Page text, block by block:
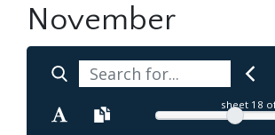
November
sheet 18